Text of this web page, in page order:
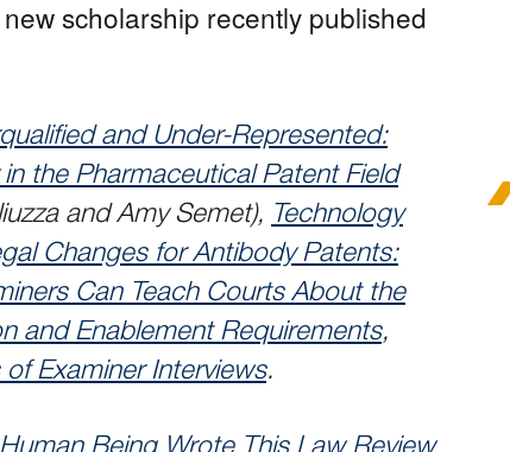
scholarship recently published
and Under-Represented:
the Pharmaceutical Patent Field
and Amy Semet), Technology
Changes for Antibody Patents:
Can Teach Courts About the
and Enablement Requirements,
Examiner Interviews.
Being Wrote This Law Review